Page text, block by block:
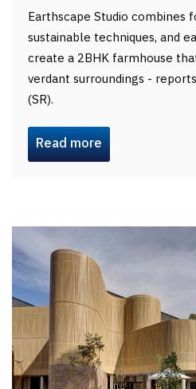
Earthscape Studio combines
sustainable techniques, and
create a 2BHK farmhouse
verdant surroundings - reports
(SR).
Read more